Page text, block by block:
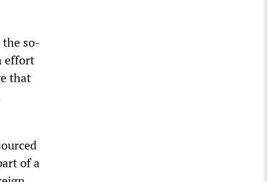
so-
effort
that
of a